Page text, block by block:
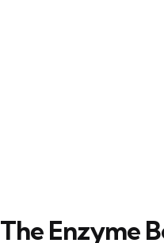
The Enzyme